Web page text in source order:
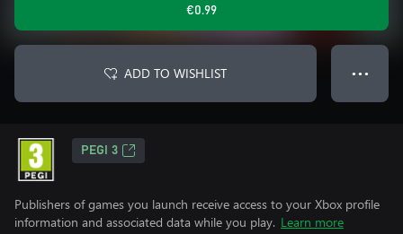
€0.99
ADD TO WISHLIST ● ● ●
PEGI 3
Publishers of games you launch receive access to your Xbox profile
information and associated data while you play. Learn more